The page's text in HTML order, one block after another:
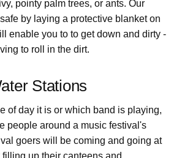
pointy palm trees, or ants. Our
by laying a protective blanket on
enable you to to get down and dirty -
to roll in the dirt.
Stations
of day it is or which band is playing,
people around a music festival's
goers will be coming and going at